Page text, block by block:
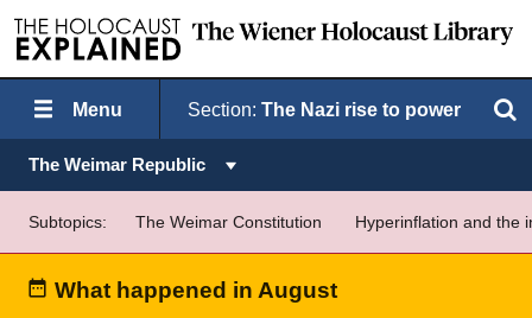
Menu Section: The Nazi rise to power
Search
Topics in this section:
The Weimar Republic
Subtopics: The Weimar Constitution Hyperinflation and the
What happened in August